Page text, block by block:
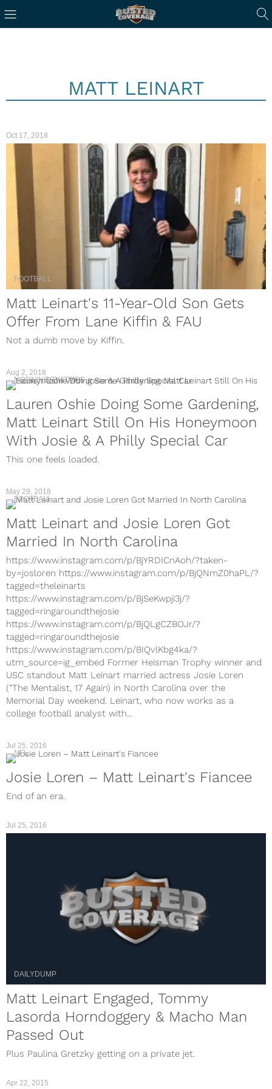
MATT LEINART
Oct 17, 2018
FOOTBALL
Matt Leinart's 11-Year-Old Son Gets
Offer From Lane Kiffin & FAU
Not a dumb move by Kiffin.
Aug 2, 2018
MORNING TWITPICS
Lauren Oshie Doing Some Gardening,
Matt Leinart Still On His Honeymoon
With Josie & A Philly Special Car
This one feels loaded.
May 29, 2018
FOOTBALL
Matt Leinart and Josie Loren Got
Married In North Carolina
https://www.instagram.com/p/BjYRDICnAoh/?taken-
by=josloren https://www.instagram.com/p/BjQNmZ0haPL/?
tagged=theleinarts
https://www.instagram.com/p/BjSeKwpji3j/?
tagged=ringaroundthejosie
https://www.instagram.com/p/BjQLgCZBOJr/?
tagged=ringaroundthejosie
https://www.instagram.com/p/BIQvlKbg4ka/?
utm_source=ig_embed Former Heisman Trophy winner and
USC standout Matt Leinart married actress Josie Loren
(“The Mentalist, 17 Again) in North Carolina over the
Memorial Day weekend. Leinart, who now works as a
college football analyst with...
NFL
Josie Loren – Matt Leinart's Fiancee
End of an era.
Jul 25, 2016
DAILYDUMP
Matt Leinart Engaged, Tommy
Lasorda Horndoggery & Macho Man
Passed Out
Plus Paulina Gretzky getting on a private jet.
Jul 25, 2016
Apr 22, 2015